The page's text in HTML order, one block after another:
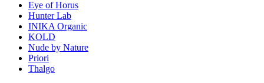
Eye of Horus
Hunter Lab
INIKA Organic
KOLD
Nude by Nature
Priori
Thalgo